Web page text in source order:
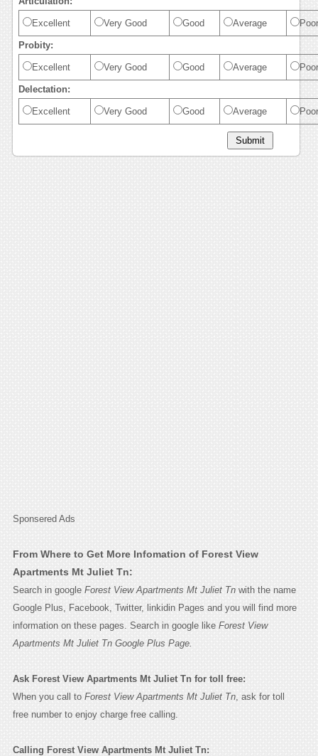
Excellent Very Good Good Average Poor
Probity:
Excellent Very Good Good Average Poor
Delectation:
Excellent Very Good Good Average Poor
Sponsered Ads
From Where to Get More Infomation of Forest View
Apartments Mt Juliet Tn:
Search in google Forest View Apartments Mt Juliet Tnwith the name
Google Plus, Facebook, Twitter, linkidin Pages and you will find more
information on these pages. Search in google like Forest View
Apartments Mt Juliet Tn Google Plus Page.
Ask Forest View Apartments Mt Juliet Tn for toll free:
When you call to Forest View Apartments Mt Juliet Tn, ask for toll
free number to enjoy charge free calling.
Calling Forest View Apartments Mt Juliet Tn: